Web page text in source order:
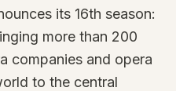
its 16th season:
more than 200
companies and opera
to the central